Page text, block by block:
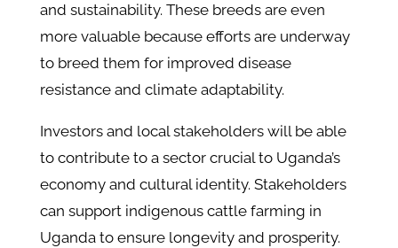
and sustainability. These breeds are even
more valuable because efforts are underway
to breed them for improved disease
resistance and climate adaptability.
Investors and local stakeholders will be able
to contribute to a sector crucial to Uganda’s
economy and cultural identity. Stakeholders
can support indigenous cattle farming in
Uganda to ensure longevity and prosperity.